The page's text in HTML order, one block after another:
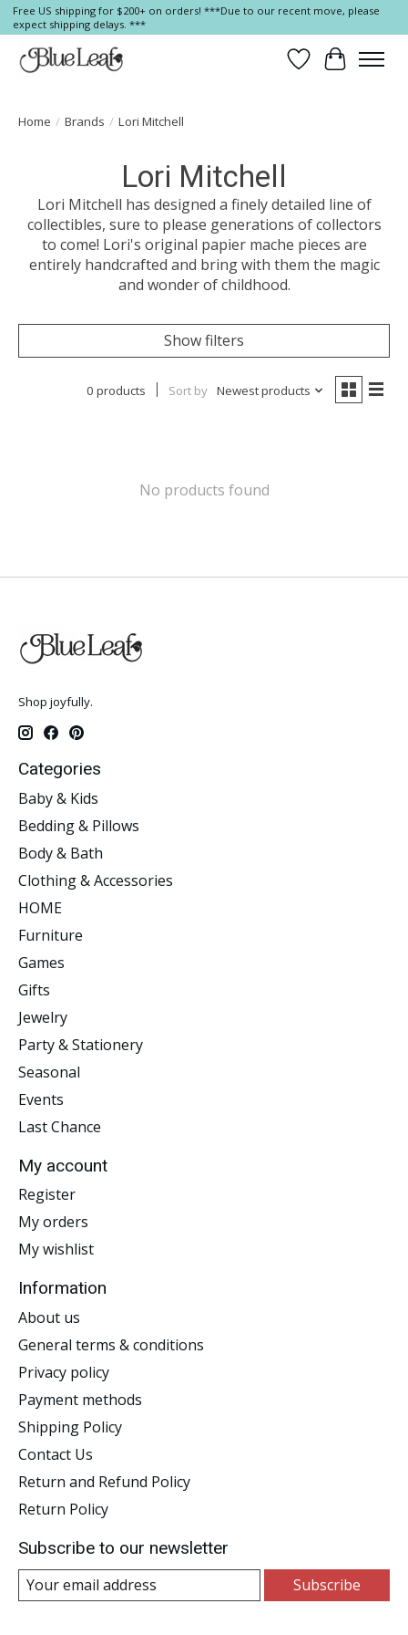
Free US shipping for $200+ on orders! ***Due to our recent move, please
expect shipping delays. ***
Wish List
Cart
Home / Brands / Lori Mitchell
Lori Mitchell
Lori Mitchell has designed a finely detailed line of
collectibles, sure to please generations of collectors
to come! Lori's original papier mache pieces are
entirely handcrafted and bring with them the magic
and wonder of childhood.
Show filters
0 products Sort by Newest products
No products found
Shop joyfully.
Categories
Baby & Kids
Bedding & Pillows
Body & Bath
Clothing & Accessories
HOME
Furniture
Games
Gifts
Jewelry
Party & Stationery
Seasonal
Events
Last Chance
My account
Register
My orders
My wishlist
Information
About us
General terms & conditions
Privacy policy
Payment methods
Shipping Policy
Contact Us
Return and Refund Policy
Return Policy
Subscribe to our newsletter
Subscribe